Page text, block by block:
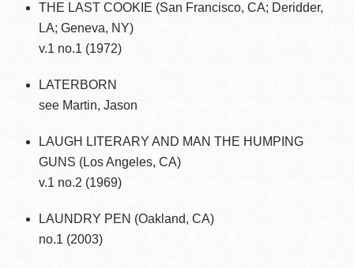
THE LAST COOKIE (San Francisco, CA; Deridder,
LA; Geneva, NY)
v.1 no.1 (1972)
LATERBORN
see Martin, Jason
LAUGH LITERARY AND MAN THE HUMPING
GUNS (Los Angeles, CA)
v.1 no.2 (1969)
LAUNDRY PEN (Oakland, CA)
no.1 (2003)